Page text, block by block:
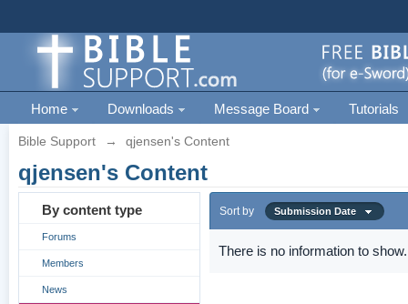
Home Downloads Message Board Tutorials
Bible Support → qjensen's Content
qjensen's Content
By content type
Forums
Members
News
Sort by Submission Date
There is no information to show.